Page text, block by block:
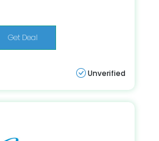
Get Deal
Unverified